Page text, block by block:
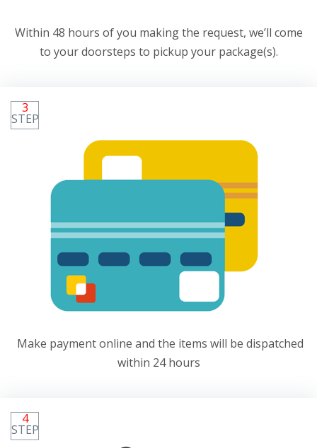
Within 48 hours of you making the request, we’ll come
to your doorsteps to pickup your package(s).
3
STEP
Make payment online and the items will be dispatched
within 24 hours
4
STEP